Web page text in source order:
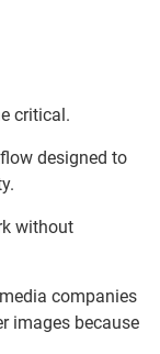
critical.
designed to
without
companies
images because